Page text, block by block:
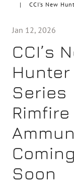
CCI’s New
Jan 12, 2026
CCI’s
Hunter
Series
Rimfire
Coming
Soon